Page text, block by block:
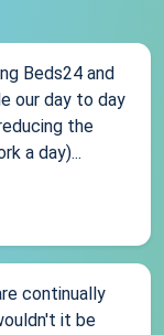
Beds24 and
our day to day
the
a day)...
continually
it be